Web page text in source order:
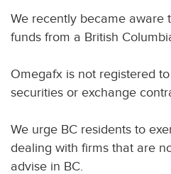
We recently became aware
funds from a British
Omegafx is not registered
securities or exchange
We urge BC residents to
dealing with firms that are
advise in BC.